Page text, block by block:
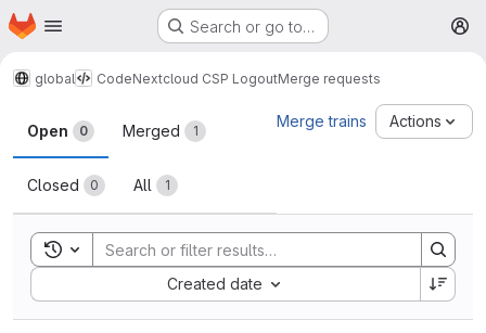
Skip to main content
Homepage Search or go to…
global CodeNextcloud CSP LogoutMerge requests
Merge requests
Open 0 Merged 1
Closed 0 All 1
Merge trains Actions
Toggle search history
Created date
Sort by: